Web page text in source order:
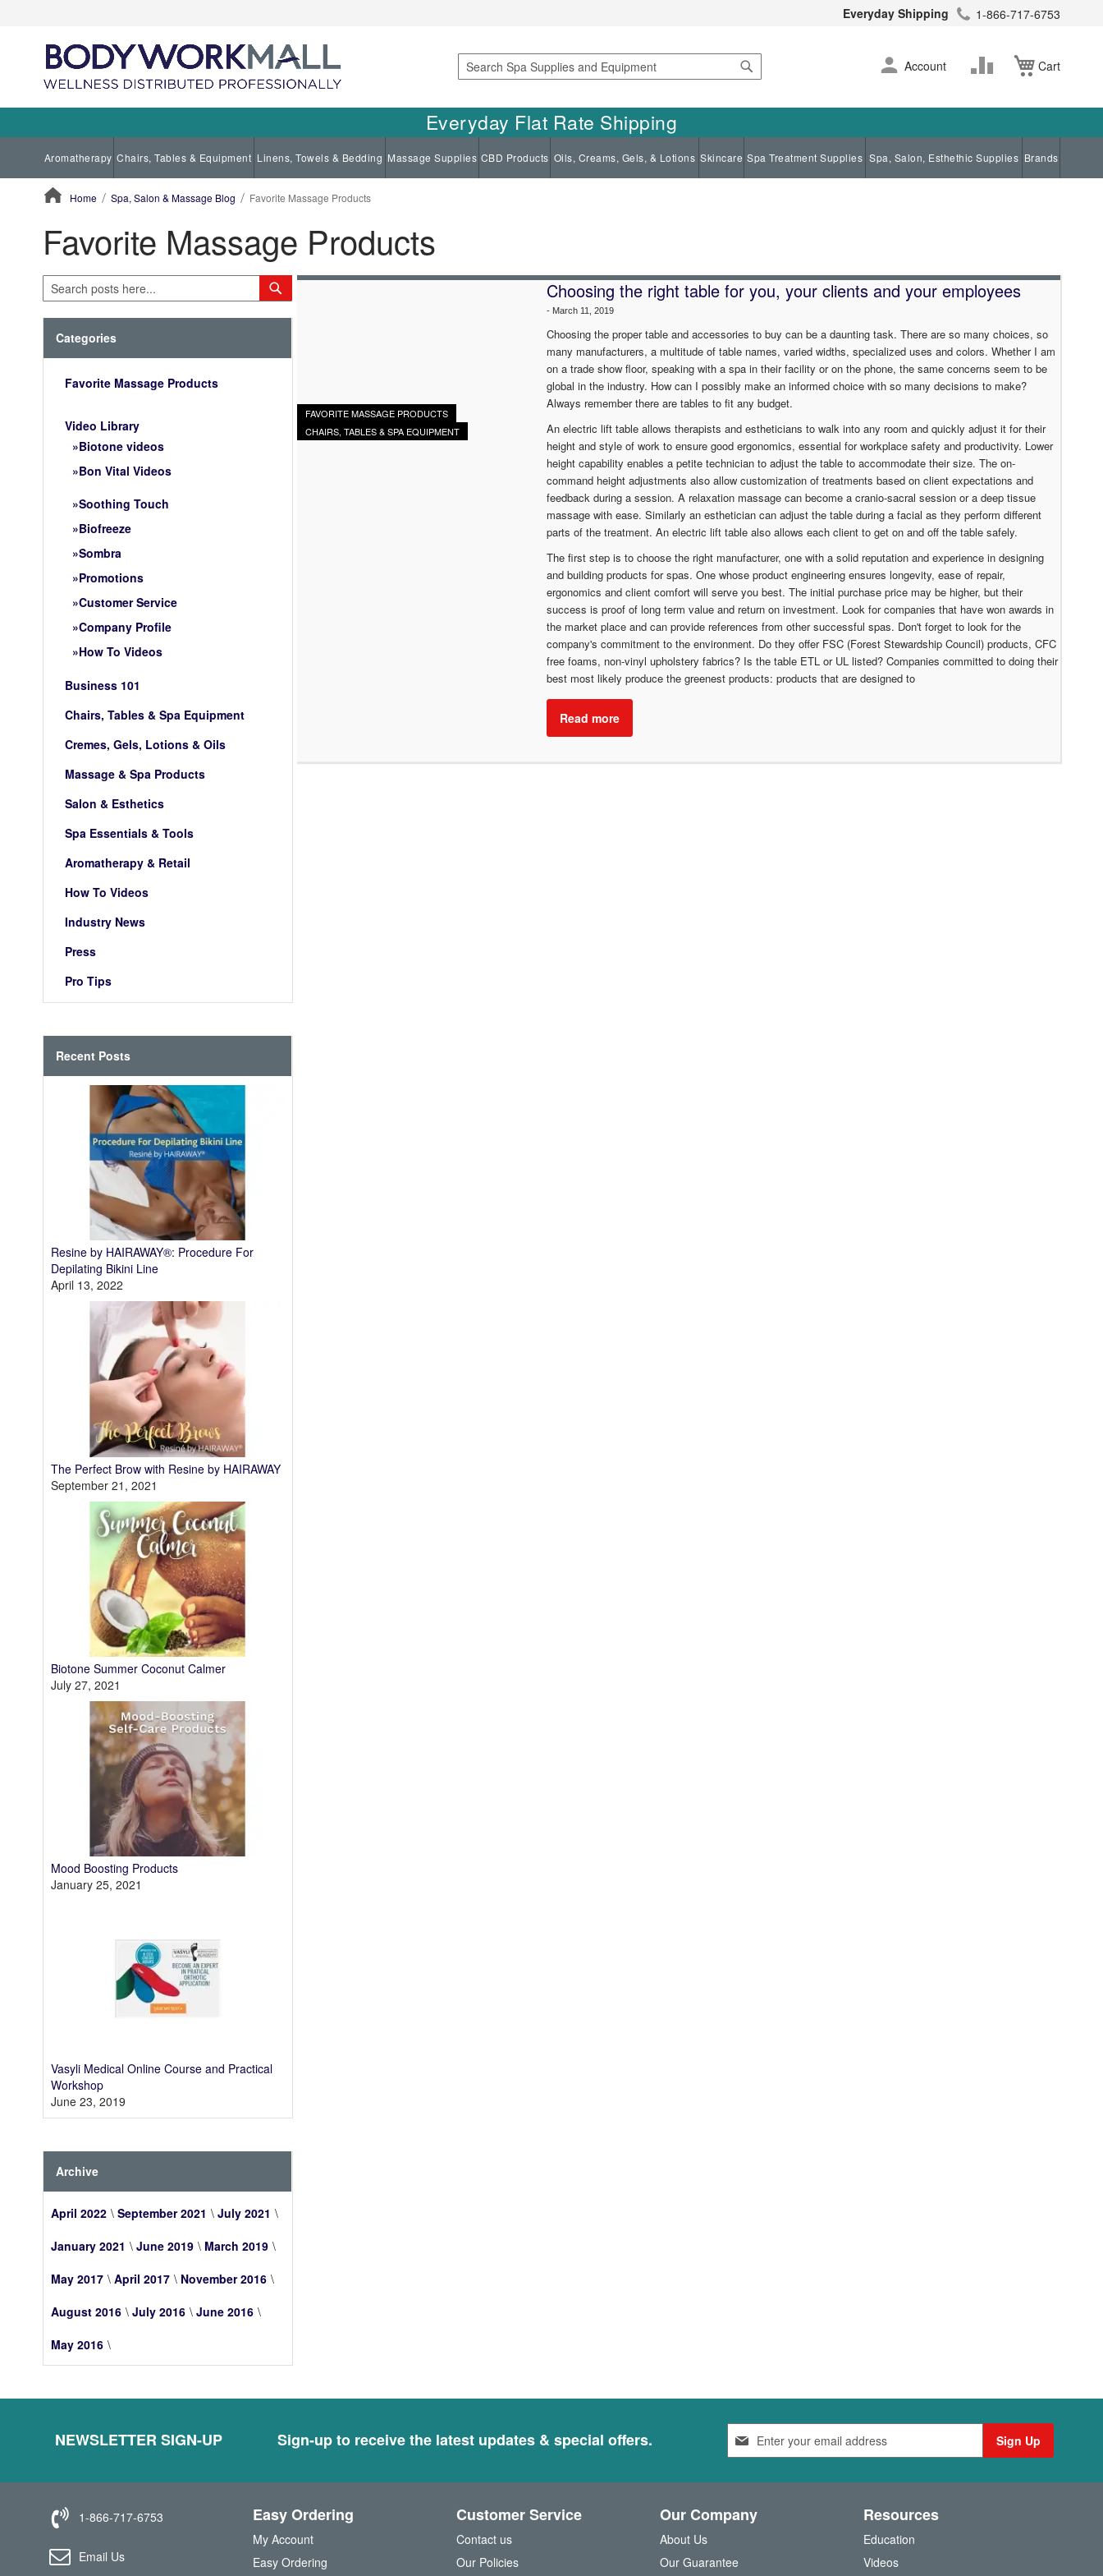
Everyday Shipping 1-866-717-6753
Search
Cart
Skip
to
Account
Change
Everyday Flat Rate Shipping
Aromatherapy Chairs, Tables & Equipment Linens, Towels & Bedding Massage Supplies CBD Products Oils, Creams, Gels, & Lotions Skincare Spa Treatment Supplies Spa, Salon, Esthethic Supplies Brands
Home Spa, Salon & Massage Blog Favorite Massage Products
ContentArea
Favorite Massage Products
FAVORITE MASSAGE PRODUCTS
CHAIRS, TABLES & SPA EQUIPMENT
Choosing the right table for you, your clients and your employees
- March 11, 2019
Choosing the proper table and accessories to buy can be a daunting task. There are so many choices, so
many manufacturers, a multitude of table names, varied widths, specialized uses and colors. Whether I am
on a trade show floor, speaking with a spa in their facility or on the phone, the same concerns seem to be
global in the industry. How can I possibly make an informed choice with so many decisions to make?
Always remember there are tables to fit any budget.
An electric lift table allows therapists and estheticians to walk into any room and quickly adjust it for their
height and style of work to ensure good ergonomics, essential for workplace safety and productivity. Lower
height capability enables a petite technician to adjust the table to accommodate their size. The on-
command height adjustments also allow customization of treatments based on client expectations and
feedback during a session. A relaxation massage can become a cranio-sacral session or a deep tissue
massage with ease. Similarly an esthetician can adjust the table during a facial as they perform different
parts of the treatment. An electric lift table also allows each client to get on and off the table safely.
The first step is to choose the right manufacturer, one with a solid reputation and experience in designing
and building products for spas. One whose product engineering ensures longevity, ease of repair,
ergonomics and client comfort will serve you best. The initial purchase price may be higher, but their
success is proof of long term value and return on investment. Look for companies that have won awards in
the market place and can provide references from other successful spas. Don't forget to look for the
company's commitment to the environment. Do they offer FSC (Forest Stewardship Council) products, CFC
free foams, non-vinyl upholstery fabrics? Is the table ETL or UL listed? Companies committed to doing their
best most likely produce the greenest products: products that are designed to
Read more
Search Search
Categories
Favorite Massage Products
Video Library
Biotone videos
Bon Vital Videos
Soothing Touch
Biofreeze
Sombra
Promotions
Customer Service
Company Profile
How To Videos
Business 101
Chairs, Tables & Spa Equipment
Cremes, Gels, Lotions & Oils
Massage & Spa Products
Salon & Esthetics
Spa Essentials & Tools
Aromatherapy & Retail
How To Videos
Industry News
Press
Pro Tips
Recent Posts
Resine by HAIRAWAY®: Procedure For
Depilating Bikini Line
April 13, 2022
The Perfect Brow with Resine by HAIRAWAY
September 21, 2021
Biotone Summer Coconut Calmer
July 27, 2021
Mood Boosting Products
January 25, 2021
Vasyli Medical Online Course and Practical
Workshop
June 23, 2019
Archive
April 2022 September 2021
July 2021
January 2021
June 2019
March 2019
May 2017
April 2017
November 2016
August 2016
July 2016
June 2016
May 2016
NEWSLETTER SIGN-UP Sign-up to receive the latest updates & special offers.
n
p
r
Sign Up
1-866-717-6753
Email Us
Easy Ordering
My Account
Easy Ordering
Customer Service
Contact us
Our Policies
Our Company
About Us
Our Guarantee
Resources
Education
Videos